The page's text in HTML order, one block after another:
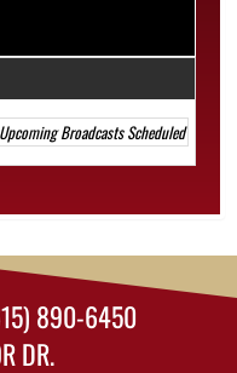
Broadcasts Scheduled
890-6450
DR.